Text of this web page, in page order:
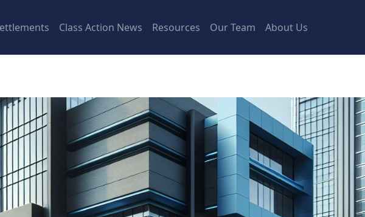
Class Action News Resources Our Team About Us